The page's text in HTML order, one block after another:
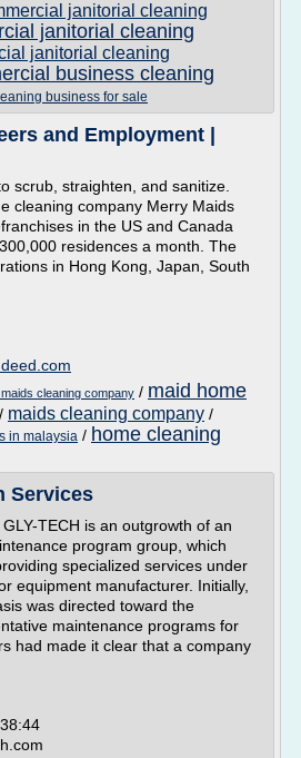
janitorial cleaning
janitorial cleaning
janitorial cleaning
business cleaning
business for sale
and Employment |
scrub, straighten, and sanitize.
cleaning company Merry Maids
in the US and Canada
residences a month. The
in Hong Kong, Japan, South
cleaning company / maid home
/ maids cleaning company /
in malaysia / home cleaning
Services
TECH is an outgrowth of an
program group, which
specialized services under
equipment manufacturer. Initially,
was directed toward the
maintenance programs for
had made it clear that a company